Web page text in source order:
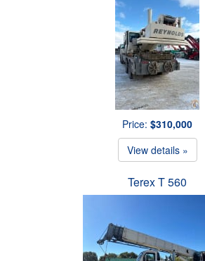
Price: $310,000
View details »
Terex T 560